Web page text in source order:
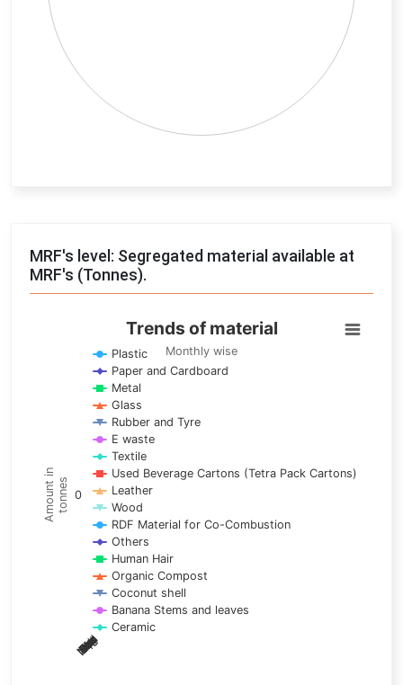
MRF's level: Segregated material available at
MRF's (Tonnes).
Trends of material
Line chart with 17 lines.
Monthly wise
View as data table, Trends of material
The chart has 1 X axis displaying categories.
The chart has 1 Y axis displaying Amount in tonnes. Data
Amount intonnes
Trends of material
Monthly wise
Jan
Feb
Mar
Apr
May
Jun
Jul
Aug
Sep
Oct
Nov
Dec
0
Plastic
Paper and Cardboard
Metal
Glass
Rubber and Tyre
E waste
Textile
Used Beverage Cartons (Tetra Pack Cartons)
Leather
Wood
RDF Material for Co-Combustion
Others
Human Hair
Organic Compost
Coconut shell
Banana Stems and leaves
Ceramic